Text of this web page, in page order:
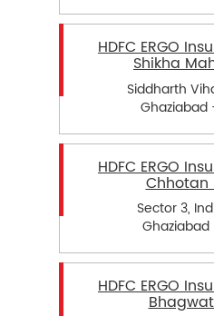
HDFC ERGO
Shikha
Siddharth
Ghaziabad
HDFC ERGO
Chhotan
Sector 3,
Ghaziabad
HDFC ERGO